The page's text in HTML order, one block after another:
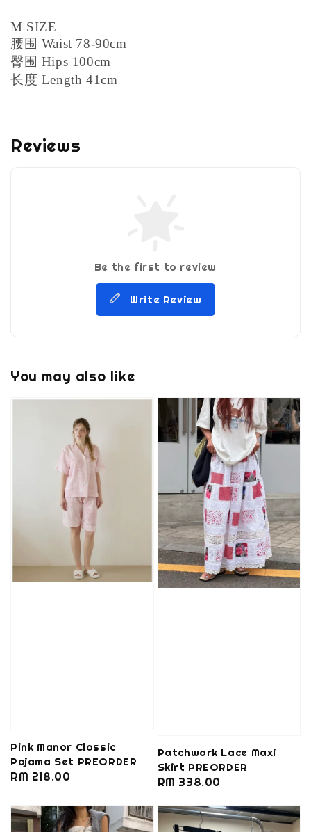
M SIZE
腰围 Waist 78-90cm
臀围 Hips 100cm
长度 Length 41cm
Reviews
Be the first to review
Write Review
You may also like
Pink Manor Classic
Pajama Set PREORDER
Regular
RM 218.00
Patchwork Lace Maxi
Skirt PREORDER
Regular
RM 338.00